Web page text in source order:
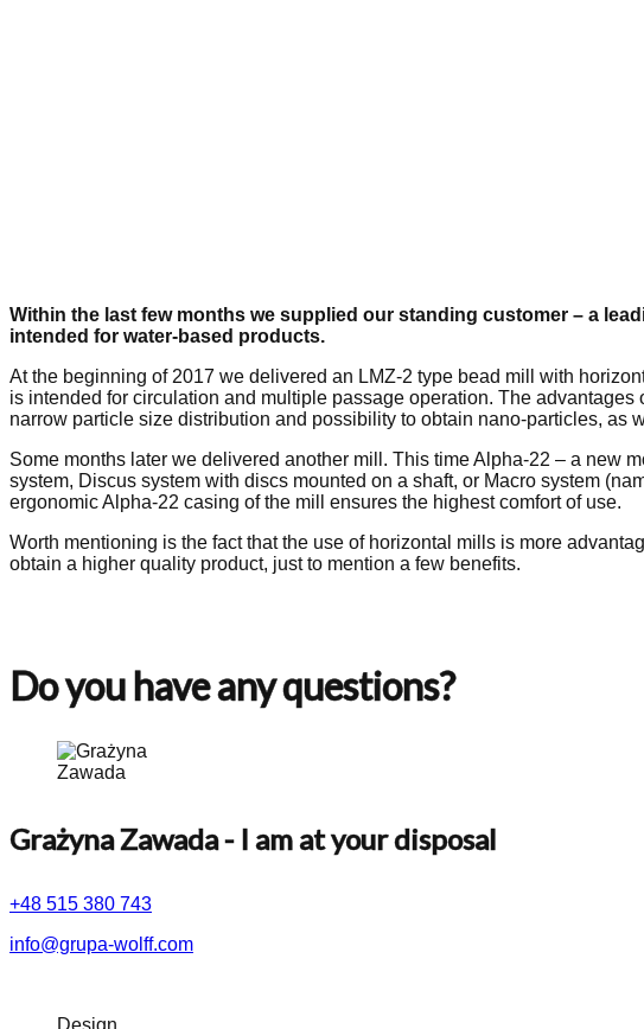
Within the last few months we supplied our standing customer – a
intended for water-based products.
At the beginning of 2017 we delivered an LMZ-2 type bead mill with
is intended for circulation and multiple passage operation. The
narrow particle size distribution and possibility to obtain nano-particles,
Some months later we delivered another mill. This time Alpha-22 – a new
system, Discus system with discs mounted on a shaft, or Macro system
ergonomic Alpha-22 casing of the mill ensures the highest comfort of use.
Worth mentioning is the fact that the use of horizontal mills is more
obtain a higher quality product, just to mention a few benefits.
Do you have any questions?
Grażyna Zawada- I am at your disposal
+48 515 380 743
info@grupa-wolff.com
Design